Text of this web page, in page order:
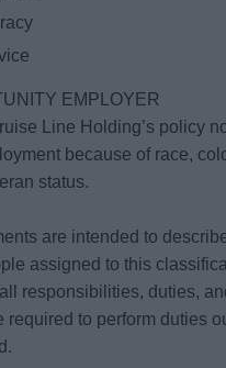
EMPLOYER
Line Holding’s policy
because of race,
status.
are intended to
assigned to this
responsibilities, duties,
required to perform duties